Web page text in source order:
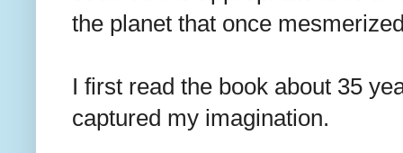
the planet that once
I first read the book about 35
captured my imagination.